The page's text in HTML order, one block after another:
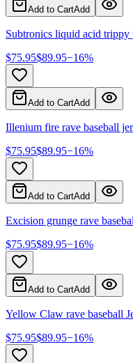
Add to CartAdd
Subtronics liquid acid
$75.95$89.95−16%
Add to CartAdd
Illenium fire rave baseball
$75.95$89.95−16%
Add to CartAdd
Excision grunge rave
$75.95$89.95−16%
Add to CartAdd
Yellow Claw rave baseball
$75.95$89.95−16%